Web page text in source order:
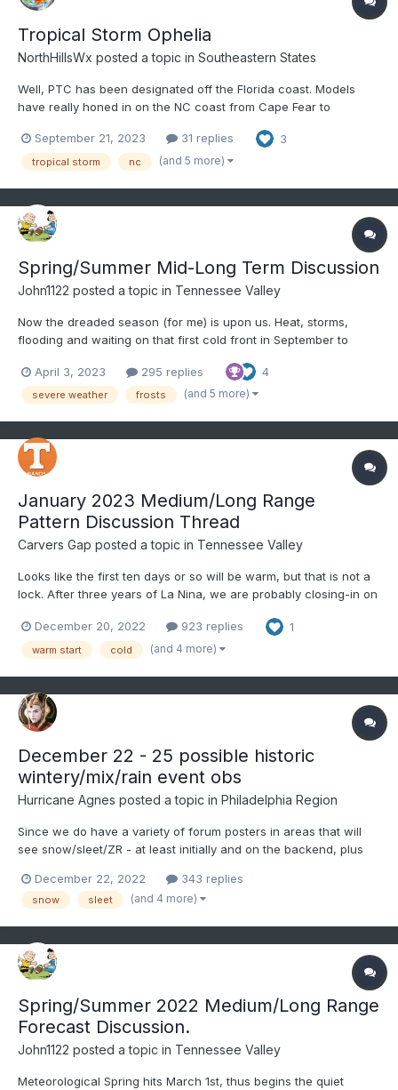
Tropical Storm Ophelia
NorthHillsWx posted a topic in Southeastern States
Well, PTC has been designated off the Florida coast. Models
have really honed in on the NC coast from Cape Fear to
could become fully tropical before landfall, and possibly
strengthen to a high-end TS. As a short notice event, folks
September 21, 2023 31 replies 3
tropical storm nc (and 5 more)
Spring/Summer Mid-Long Term Discussion
John1122 posted a topic in Tennessee Valley
Now the dreaded season (for me) is upon us. Heat, storms,
flooding and waiting on that first cold front in September to
the summer will bring, but we know it will be hot and humid.
Severe season is already off to a bad start with the t...
April 3, 2023 295 replies 4
severe weather frosts (and 5 more)
January 2023 Medium/Long Range
Pattern Discussion Thread
Carvers Gap posted a topic in Tennessee Valley
Looks like the first ten days or so will be warm, but that is not a
lock. After three years of La Nina, we are probably closing-in on
warm Januarys, but something makes me think we buck the
trend this month for at least part of the mon...
December 20, 2022 923 replies 1
warm start cold (and 4 more)
December 22 - 25 possible historic
wintery/mix/rain event obs
Hurricane Agnes posted a topic in Philadelphia Region
Since we do have a variety of forum posters in areas that will
see snow/sleet/ZR - at least initially and on the backend, plus
winds and possibly record breaking cold, decided to go ahead
and make an obs thread. Currently misty a...
December 22, 2022 343 replies
snow sleet (and 4 more)
Spring/Summer 2022 Medium/Long Range
Forecast Discussion.
John1122 posted a topic in Tennessee Valley
Meteorological Spring hits March 1st, thus begins the quiet